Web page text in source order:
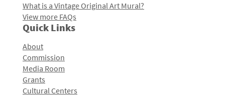
What is a Vintage Original Art Mural?
View more FAQs
Quick Links
About
Commission
Media Room
Grants
Cultural Centers